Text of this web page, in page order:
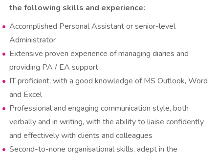
the following skills and experience:
Accomplished Personal Assistant or senior-level
Administrator
Extensive proven experience of managing diaries and
providing PA / EA support
IT proficient, with a good knowledge of MS Outlook, Word
and Excel
Professional and engaging communication style, both
verbally and in writing, with the ability to liaise confidently
and effectively with clients and colleagues
Second-to-none organisational skills, adept in the